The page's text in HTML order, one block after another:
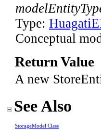
Type:
Conceptual
Return Value
A new
See Also
StorageModel Class